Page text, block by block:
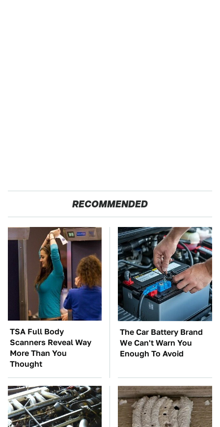
RECOMMENDED
TSA Full Body
Scanners Reveal Way
More Than You
Thought
The Car Battery Brand
We Can't Warn You
Enough To Avoid